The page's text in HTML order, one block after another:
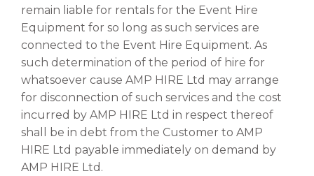
remain liable for rentals for the Event Hire
Equipment for so long as such services are
connected to the Event Hire Equipment. As
such determination of the period of hire for
whatsoever cause AMP HIRE Ltd may arrange
for disconnection of such services and the cost
incurred by AMP HIRE Ltd in respect thereof
shall be in debt from the Customer to AMP
HIRE Ltd payable immediately on demand by
AMP HIRE Ltd.